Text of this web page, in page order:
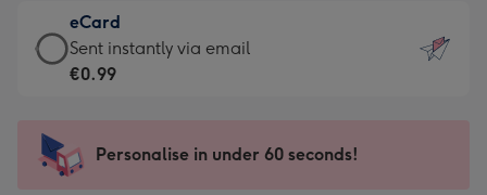
132
x
185
-
Dimensions:
205
mm
€12.99
-
For
impression
-
eCard
eCard
-
Sent
instantly
Sent instantly via email
€0.99
Personalise in under 60 seconds!